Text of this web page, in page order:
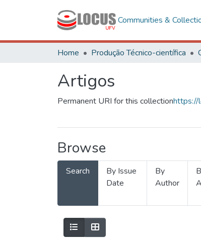
Communities &
Home Produção Técnico-científica
Artigos
Permanent URI for this collectionhttps://
Browse
Search
By Issue
Date
By
Author